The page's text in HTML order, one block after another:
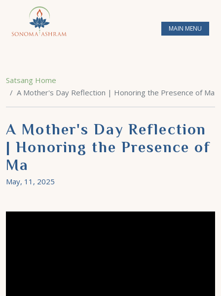
MAIN MENU
Satsang Home
A Mother's Day Reflection | Honoring the Presence of Ma
A Mother's Day Reflection
| Honoring the Presence of
Ma
May, 11, 2025